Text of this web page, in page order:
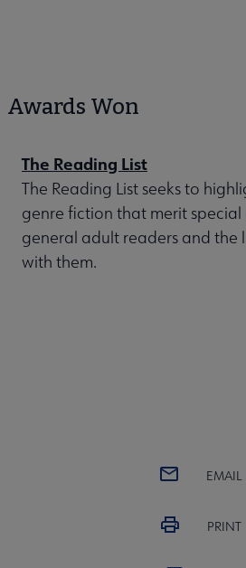
Awards Won
The Reading List
The Reading List seeks to
genre fiction that merit
general adult readers and the
with them.
EMAIL
PRINT